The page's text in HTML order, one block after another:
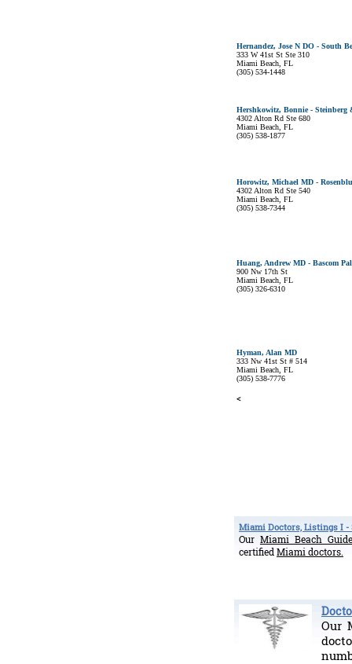
Hernandez, Jose N DO - South
333 W 41st St Ste 310
Miami Beach, FL
(305) 534-1448
Hershkowitz, Bonnie - Steinberg
4302 Alton Rd Ste 680
Miami Beach, FL
(305) 538-1877
Horowitz, Michael MD -
4302 Alton Rd Ste 540
Miami Beach, FL
(305) 538-7344
Huang, Andrew MD - Bascom
900 Nw 17th St
Miami Beach, FL
(305) 326-6310
Hyman, Alan MD
333 Nw 41st St # 514
Miami Beach, FL
(305) 538-7776
<
Miami Doctors, Listings I -
Our Miami Beach
certified Miami doctors.
Our